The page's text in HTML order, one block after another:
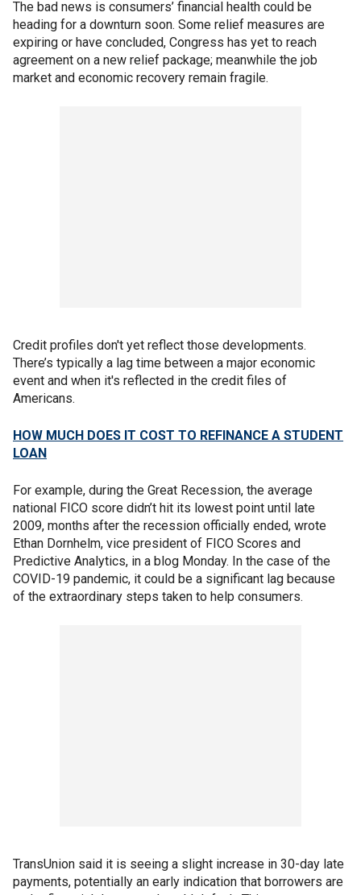
The bad news is consumers’ financial health could be
heading for a downturn soon. Some relief measures are
expiring or have concluded, Congress has yet to reach
agreement on a new relief package; meanwhile the job
market and economic recovery remain fragile.
Credit profiles don't yet reflect those developments.
There’s typically a lag time between a major economic
event and when it's reflected in the credit files of
Americans.
HOW MUCH DOES IT COST TO REFINANCE A STUDENT
LOAN
For example, during the Great Recession, the average
national FICO score didn’t hit its lowest point until late
2009, months after the recession officially ended, wrote
Ethan Dornhelm, vice president of FICO Scores and
Predictive Analytics, in a blog Monday. In the case of the
COVID-19 pandemic, it could be a significant lag because
of the extraordinary steps taken to help consumers.
TransUnion said it is seeing a slight increase in 30-day late
payments, potentially an early indication that borrowers are